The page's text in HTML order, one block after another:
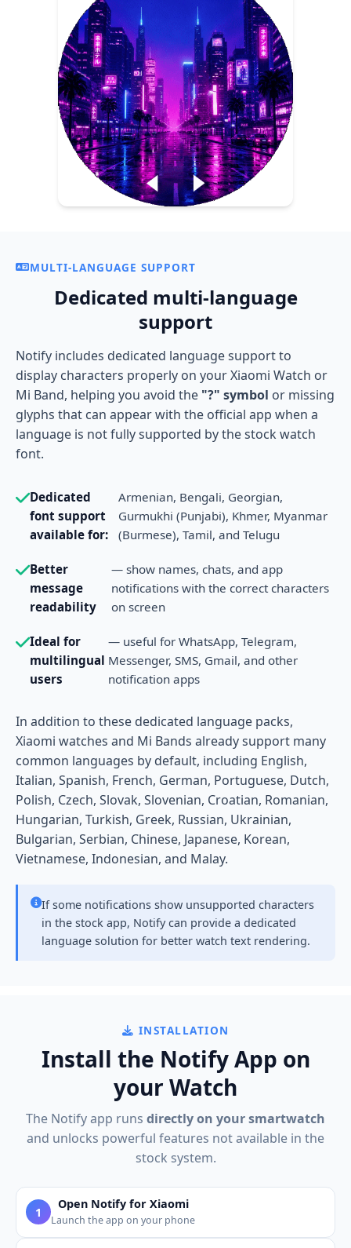
MULTI-LANGUAGE SUPPORT
Dedicated multi-language
support
Notify includes dedicated language support to
display characters properly on your Xiaomi Watch or
Mi Band, helping you avoid the "?" symbol or missing
glyphs that can appear with the official app when a
language is not fully supported by the stock watch
font.
Dedicated
font support
available for:
Armenian, Bengali, Georgian,
Gurmukhi (Punjabi), Khmer, Myanmar
(Burmese), Tamil, and Telugu
Better
message
readability
— show names, chats, and app
notifications with the correct characters
on screen
Ideal for
multilingual
users
— useful for WhatsApp, Telegram,
Messenger, SMS, Gmail, and other
notification apps
In addition to these dedicated language packs,
Xiaomi watches and Mi Bands already support many
common languages by default, including English,
Italian, Spanish, French, German, Portuguese, Dutch,
Polish, Czech, Slovak, Slovenian, Croatian, Romanian,
Hungarian, Turkish, Greek, Russian, Ukrainian,
Bulgarian, Serbian, Chinese, Japanese, Korean,
Vietnamese, Indonesian, and Malay.
If some notifications show unsupported characters
in the stock app, Notify can provide a dedicated
language solution for better watch text rendering.
INSTALLATION
Install the Notify App on
your Watch
The Notify app runs directly on your smartwatch
and unlocks powerful features not available in the
stock system.
1
Open Notify for Xiaomi
Launch the app on your phone